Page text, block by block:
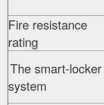
Fire resistance
rating
The smart-locker
system